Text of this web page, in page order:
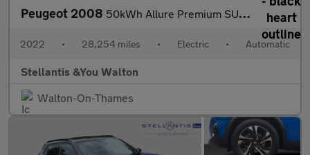
Peugeot 2008 50kWh Allure Premium SUV 5dr Electric Auto (7kW Charger) (136 ps
2022 • 28,254 miles • Electric • Automatic
Stellantis &You Walton
Walton-On-Thames